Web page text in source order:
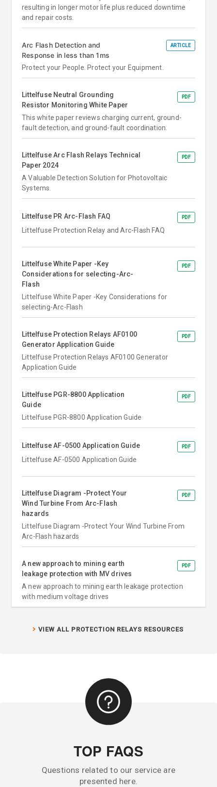
resulting in longer motor life plus reduced downtime
and repair costs.
Arc Flash Detection and
Response in less than 1ms
ARTICLE
Protect your People. Protect your Equipment.
Littelfuse Neutral Grounding
Resistor Monitoring White Paper
PDF
This white paper reviews charging current, ground-
fault detection, and ground-fault coordination.
Littelfuse Arc Flash Relays Technical
Paper 2024
PDF
A Valuable Detection Solution for Photovoltaic
Systems.
Littelfuse PR Arc-Flash FAQ PDF
Littelfuse Protection Relay and Arc-Flash FAQ
Littelfuse White Paper -Key
Considerations for selecting-Arc-
Flash
PDF
Littelfuse White Paper -Key Considerations for
selecting-Arc-Flash
Littelfuse Protection Relays AF0100
Generator Application Guide
PDF
Littelfuse Protection Relays AF0100 Generator
Application Guide
Littelfuse PGR-8800 Application
Guide
PDF
Littelfuse PGR-8800 Application Guide
Littelfuse AF-0500 Application Guide PDF
Littelfuse AF-0500 Application Guide
Littelfuse Diagram -Protect Your
Wind Turbine From Arc-Flash
hazards
PDF
Littelfuse Diagram -Protect Your Wind Turbine From
Arc-Flash hazards
A new approach to mining earth
leakage protection with MV drives
PDF
A new approach to mining earth leakage protection
with medium voltage drives
VIEW ALL PROTECTION RELAYS RESOURCES
TOP FAQS
Questions related to our service are
presented here.